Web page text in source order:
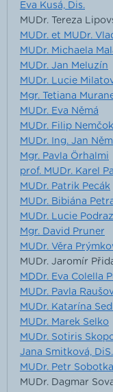
Eva Kusá, Dis.
MUDr. Tereza
MUDr. et MUDr.
MUDr. Michaela
MUDr. Jan Meluzín
MUDr. Lucie
Mgr. Tetiana
MUDr. Eva Němá
MUDr. Filip Nemčok
MUDr. Ing. Jan
Mgr. Pavla Örhalmi
prof. MUDr. Karel
MUDr. Patrik Pecák
MUDr. Bibiána
MUDr. Lucie
Mgr. David Pruner
MUDr. Věra
MUDr. Jaromír
MDDr. Eva Colella
MUDr. Pavla
MUDr. Katarína
MUDr. Marek Selko
MUDr. Sotiris
Jana Smitková, DiS.
MUDr. Petr Sobotka
MUDr. Dagmar